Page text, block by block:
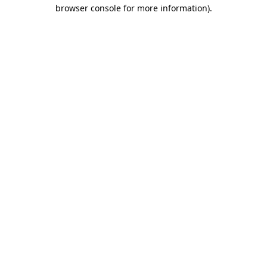
browser console for more information).